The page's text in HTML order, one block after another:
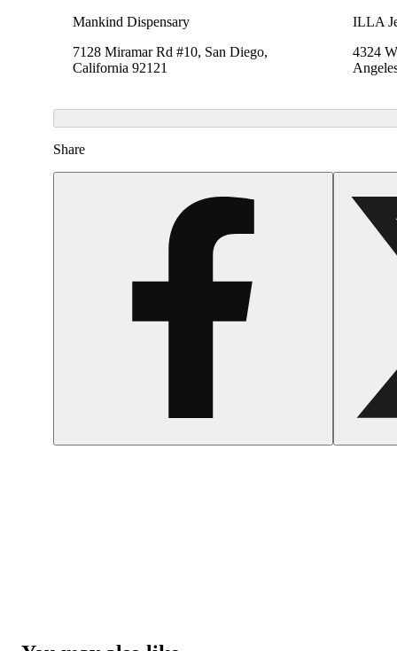
Mankind Dispensary
7128 Miramar Rd #10, San Diego,
California 92121
ILLA
4324
Share